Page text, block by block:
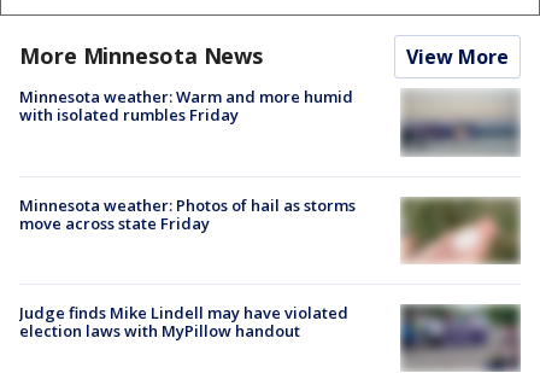
More Minnesota News View More
Minnesota weather: Warm and more humid
with isolated rumbles Friday
Minnesota weather: Photos of hail as storms
move across state Friday
Judge finds Mike Lindell may have violated
election laws with MyPillow handout